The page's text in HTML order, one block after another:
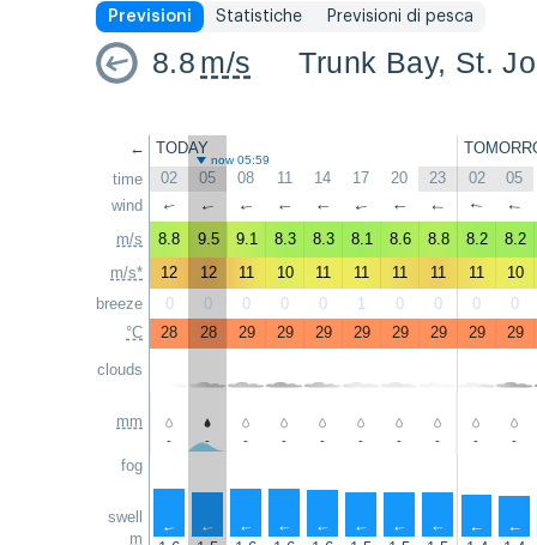
Previsioni Statistiche Previsioni di pesca
8.8 m/s Trunk Bay, St.
←
time
wind
m/s
m/s*
breeze
°C
clouds
mm
fog
swell
m
TODAY
now 05:59
02 05 08 11 14 17 20 23 02 05
↑ ↑ ↑ ↑ ↑ ↑ ↑ ↑ ↑ ↑
8.8 9.5 9.1 8.3 8.3 8.1 8.6 8.8 8.2 8.2
12
12 11 10 11 11 11 11 11 10
0
0 0 0 0 1 0 0 0 0
28
28 29 29 29 29 29 29 29 29
- - - - - - - - - -
↑ ↑ ↑ ↑ ↑ ↑ ↑ ↑ ↑ ↑